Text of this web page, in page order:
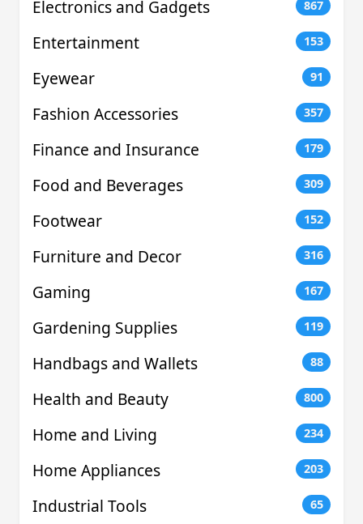
Electronics and Gadgets 867
Entertainment 153
Eyewear 91
Fashion Accessories 357
Finance and Insurance 179
Food and Beverages 309
Footwear 152
Furniture and Decor 316
Gaming 167
Gardening Supplies 119
Handbags and Wallets 88
Health and Beauty 800
Home and Living 234
Home Appliances 203
Industrial Tools 65